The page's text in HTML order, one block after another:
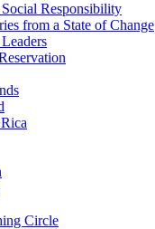
Responsibility
from a State of Change
Circle